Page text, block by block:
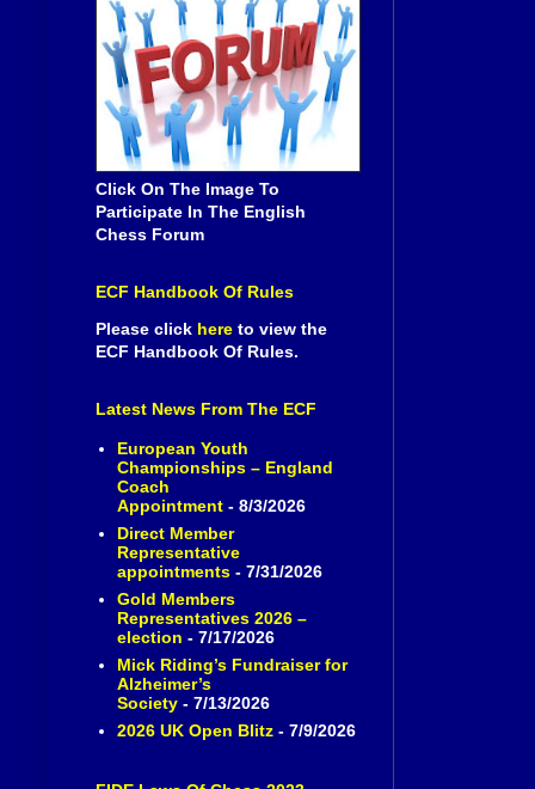
Click On The Image To
Participate In The English
Chess Forum
ECF Handbook Of Rules
Please click here to view the
ECF Handbook Of Rules.
Latest News From The ECF
European Youth
Championships – England
Coach
Appointment- 8/3/2026
Direct Member
Representative
appointments- 7/31/2026
Gold Members
Representatives 2026 –
election - 7/17/2026
Mick Riding’s Fundraiser for
Alzheimer’s
Society- 7/13/2026
2026 UK Open Blitz- 7/9/2026